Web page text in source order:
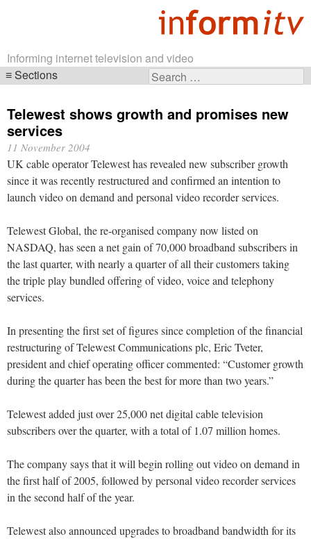
Informing internet television and video
Search
Sections
navigation
Telewest shows growth and promises new
services
11 November 2004
UK cable operator Telewest has revealed new subscriber growth
since it was recently restructured and confirmed an intention to
launch video on demand and personal video recorder services.
Telewest Global, the re-organised company now listed on
NASDAQ, has seen a net gain of 70,000 broadband subscribers in
the last quarter, with nearly a quarter of all their customers taking
the triple play bundled offering of video, voice and telephony
services.
In presenting the first set of figures since completion of the financial
restructuring of Telewest Communications plc, Eric Tveter,
president and chief operating officer commented: “Customer growth
during the quarter has been the best for more than two years.”
Telewest added just over 25,000 net digital cable television
subscribers over the quarter, with a total of 1.07 million homes.
The company says that it will begin rolling out video on demand in
the first half of 2005, followed by personal video recorder services
in the second half of the year.
Telewest also announced upgrades to broadband bandwidth for its